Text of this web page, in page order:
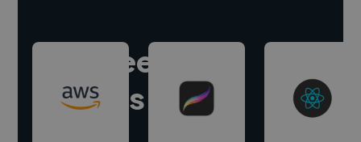
Hire freelance
experts